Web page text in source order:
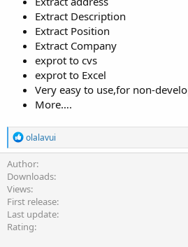
Extract Description
Extract Position
Extract Company
exprot to cvs
exprot to Excel
Very easy to use,for non-
More….
R
e
c
t
i
o
n
s
olalavui
Author
Downloads
Views
First release
Last update
Rating